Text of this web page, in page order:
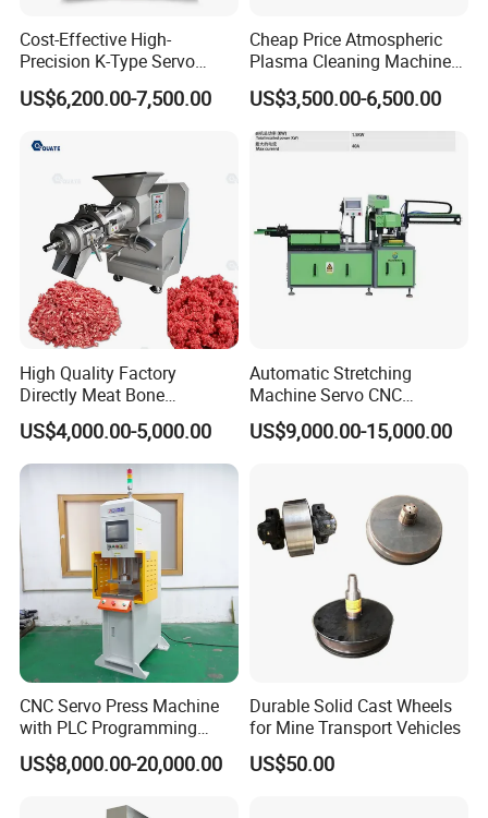
Cost-Effective High-
Precision K-Type Servo
Press for Power Batteries
US$6,200.00-7,500.00
Cheap Price Atmospheric
Plasma Cleaning Machine
Plasma Surface Treater
Treatment
US$3,500.00-6,500.00
High Quality Factory
Directly Meat Bone
Separator Good Service
Meat Deboning Machine
US$4,000.00-5,000.00
Automatic Stretching
Machine Servo CNC
Hydraulic High Precision
Stretching Equipment
US$9,000.00-15,000.00
CNC Servo Press Machine
with PLC Programming
Pressure Monitoring and
Displacement 0.01mm
US$8,000.00-20,000.00
Durable Solid Cast Wheels
for Mine Transport Vehicles
US$50.00